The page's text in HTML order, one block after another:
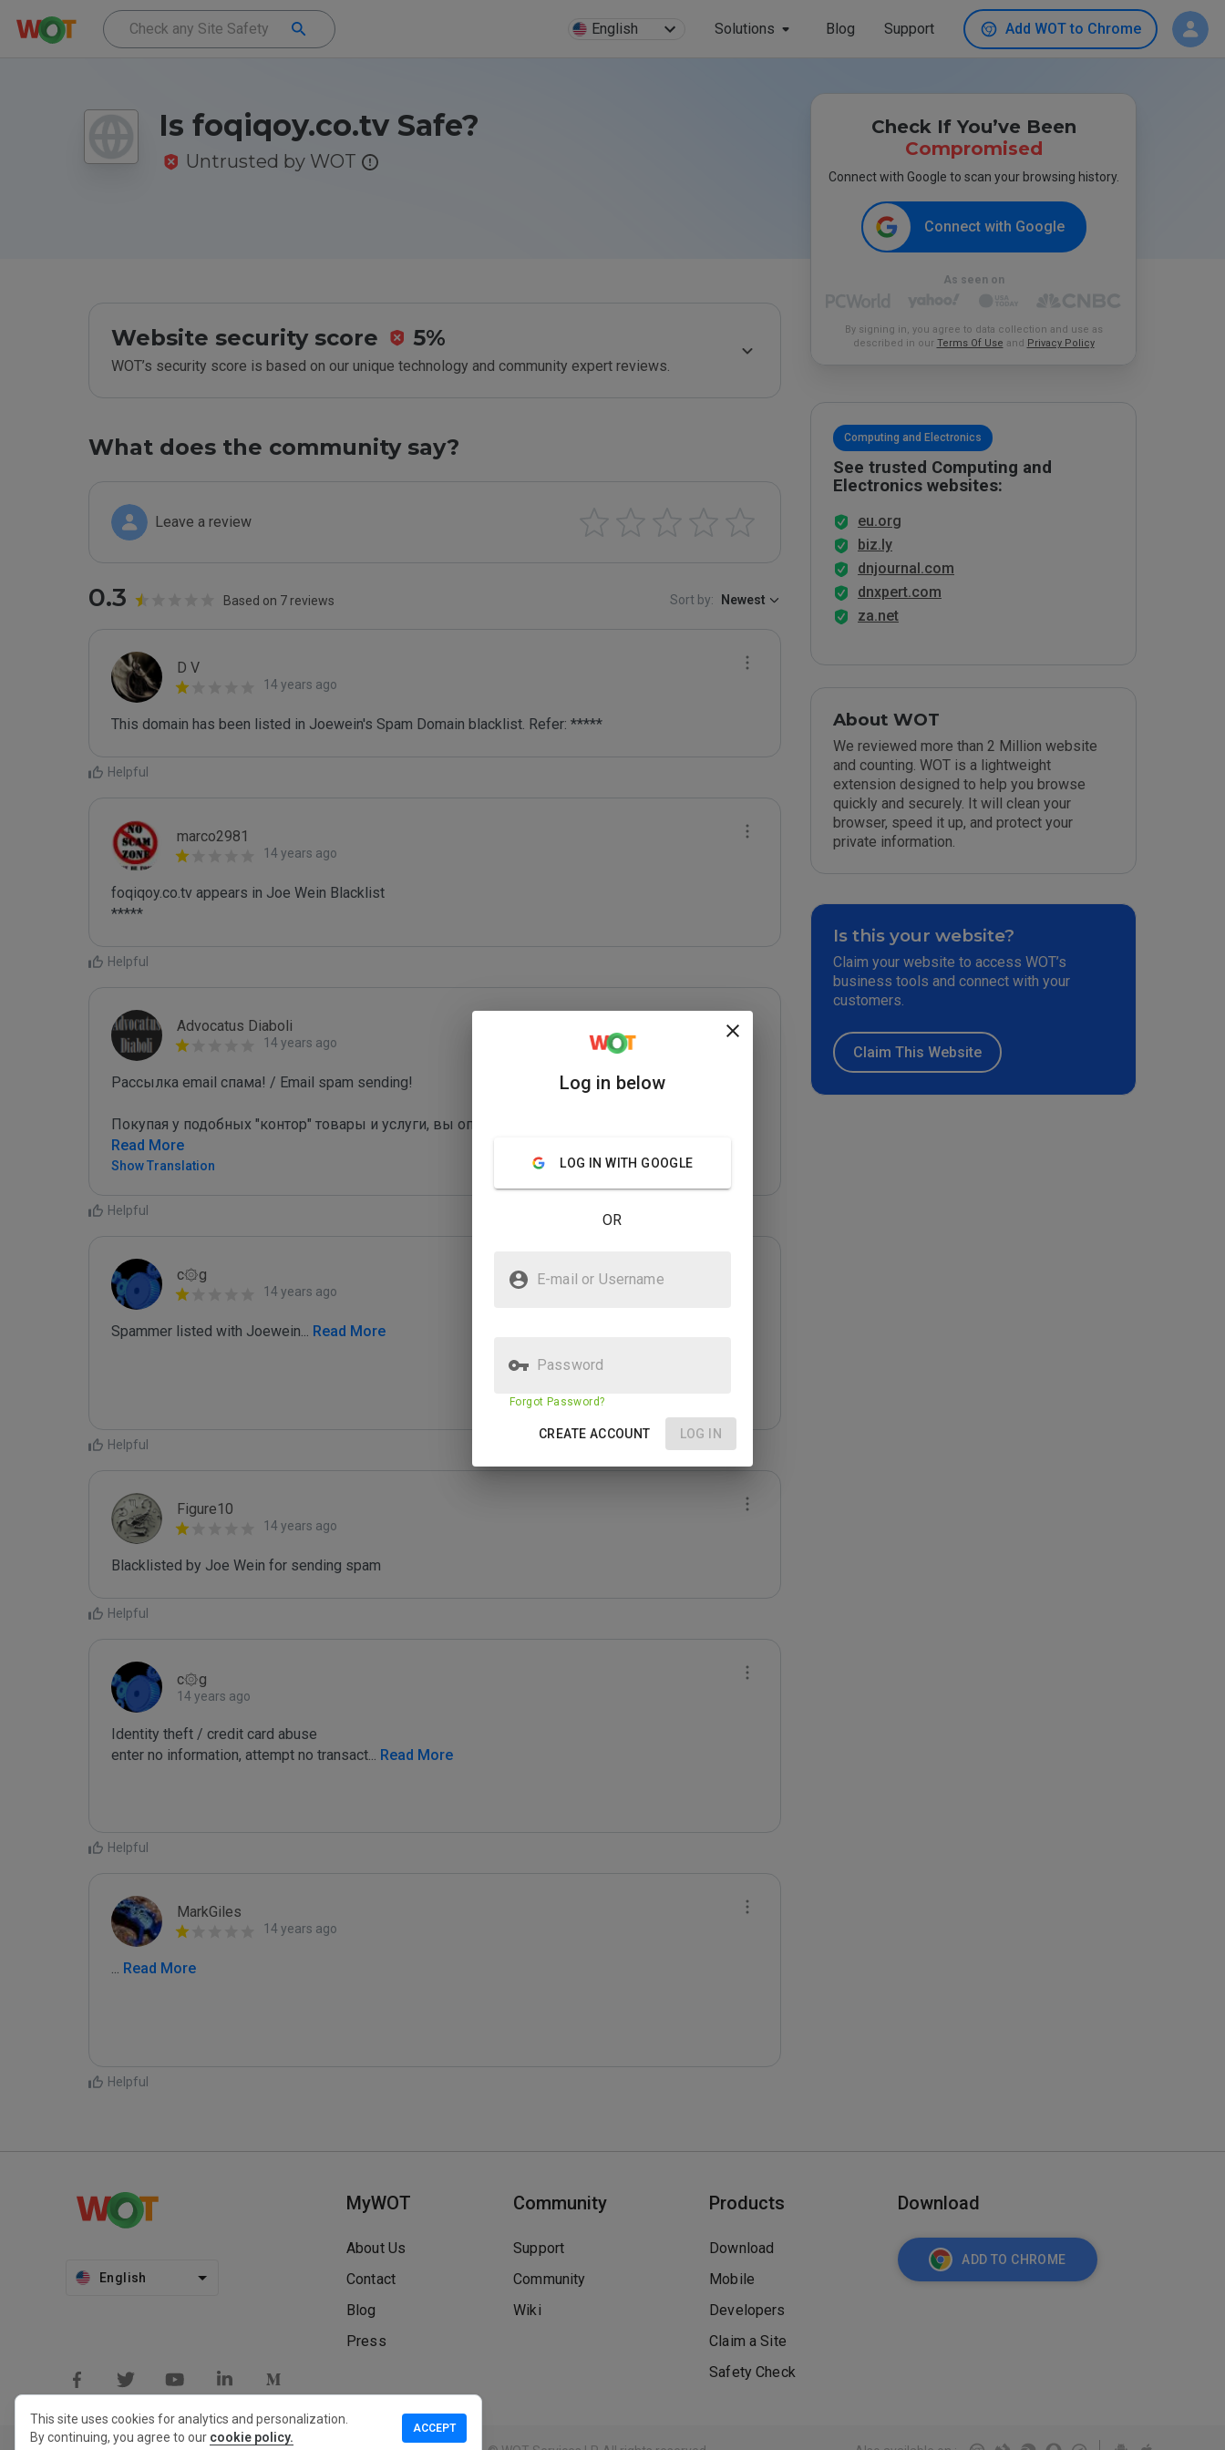
English Solutions Blog Support Add WOT to Chrome
Is foqiqoy.co.tv Safe?
Untrusted by WOT
Website security score 5%
WOT’s security score is based on our unique technology and community expert reviews.
What does the community say?
Leave a review
0.3 Based on 7 reviews Sort by: Newest
D V
14 years ago
This domain has been listed in Joewein's Spam Domain blacklist. Refer: *****
Helpful
marco2981
14 years ago
foqiqoy.co.tv appears in Joe Wein Blacklist
*****
Helpful
Advocatus Diaboli
14 years ago
Рассылка email спама! / Email spam sending!
Покупая у подобных "контор" товары и услуги, вы оправдаете их грязные "методы рекла
Read More
Show Translation
Helpful
c۞g
14 years ago
Spammer listed with Joewein ... Read More
Helpful
Figure10
14 years ago
Blacklisted by Joe Wein for sending spam
Helpful
c۞g
14 years ago
Identity theft / credit card abuse
enter no information, attempt no transact... Read More
Helpful
MarkGiles
14 years ago
... Read More
Helpful
Check If You’ve Been
Compromised
Connect with Google to scan your browsing history.
Connect with Google
As seen on
By signing in, you agree to data collection and use as
described in our Terms Of Use and Privacy Policy
Computing and Electronics
See trusted Computing and
Electronics websites:
eu.org
biz.ly
dnjournal.com
dnxpert.com
za.net
About WOT
We reviewed more than 2 Million website
and counting. WOT is a lightweight
extension designed to help you browse
quickly and securely. It will clean your
browser, speed it up, and protect your
private information.
Is this your website?
Claim your website to access WOT’s
business tools and connect with your
customers.
Claim This Website
English
MyWOT
About Us
Contact
Blog
Press
Community
Support
Community
Wiki
Products
Download
Mobile
Developers
Claim a Site
Safety Check
Download
ADD TO CHROME
This site uses cookies for analytics and personalization.
By continuing, you agree to our cookie policy.
ACCEPT
Log in below
LOG IN WITH GOOGLE
OR
E-mail or Username
Password
Forgot Password?
CREATE ACCOUNT LOG IN